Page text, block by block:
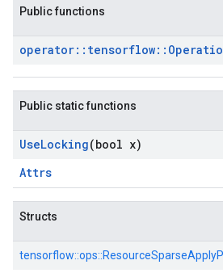
Public functions
operator:: tensorflow::
Public static functions
UseLocking(bool x)
Attrs
Structs
tensorflow::ops::